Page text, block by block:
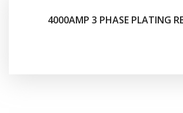
4000AMP 3 PHASE PLATING